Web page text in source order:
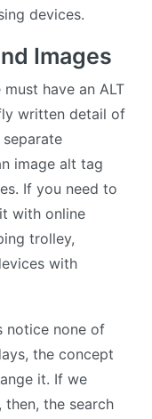
devices.
Images
have an ALT
written detail of
image alt tag
If you need to
with online
trolley,
with
notice none of
the concept
it. If we
the search